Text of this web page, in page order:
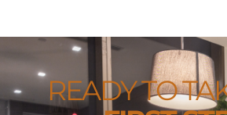
READY TO